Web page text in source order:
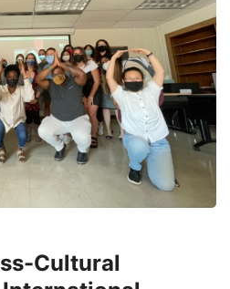
Cultural